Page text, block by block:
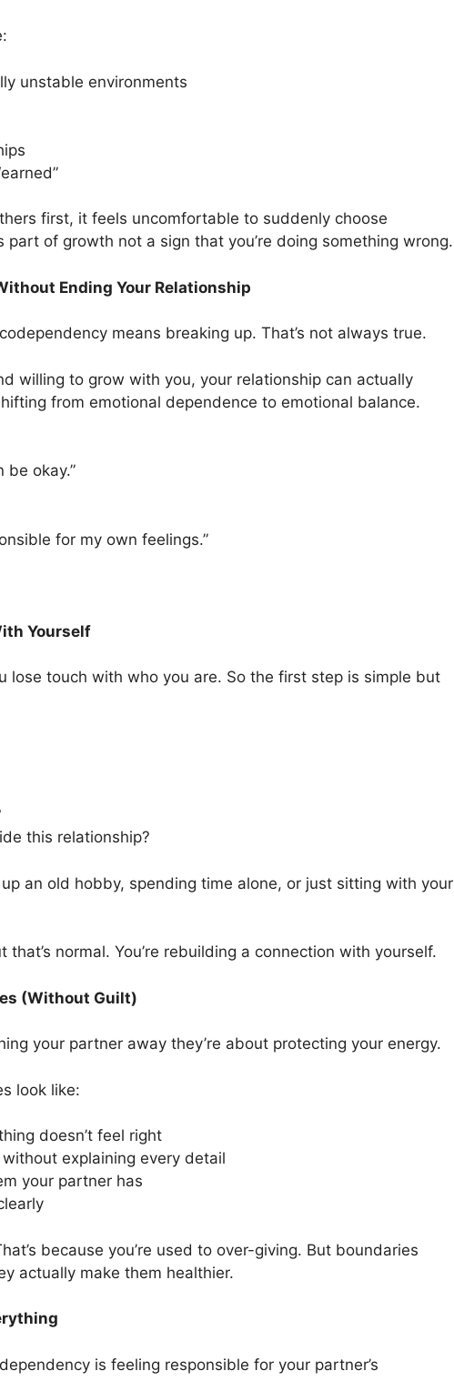
unstable environments
first, it feels uncomfortable to suddenly choose
of growth not a sign that you’re doing something wrong.
Ending Your Relationship
means breaking up. That’s not always true.
willing to grow with you, your relationship can actually
from emotional dependence to emotional balance.
be okay.”
for my own feelings.”
Yourself
lose touch with who you are. So the first step is simple but
this relationship?
an old hobby, spending time alone, or just sitting with your
normal. You’re rebuilding a connection with yourself.
(Without Guilt)
your partner away they’re about protecting your energy.
look like:
doesn’t feel right
explaining every detail
your partner has
because you’re used to over-giving. But boundaries
actually make them healthier.
is feeling responsible for your partner’s